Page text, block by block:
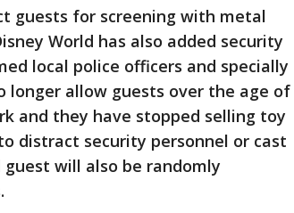
guests for screening with metal
World has also added security
local police officers and specially
longer allow guests over the age of
and they have stopped selling toy
distract security personnel or cast
guest will also be randomly